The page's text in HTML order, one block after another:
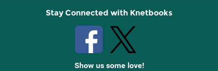
Stay Connected with Knetbooks
Show us some love!